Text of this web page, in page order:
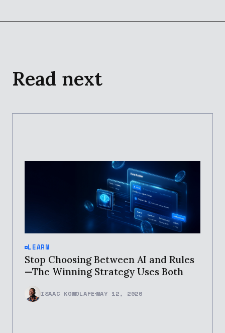
Read next
LEARN
Stop Choosing Between AI and Rules
—The Winning Strategy Uses Both
ISAAC KOMOLAFEMAY 12, 2026